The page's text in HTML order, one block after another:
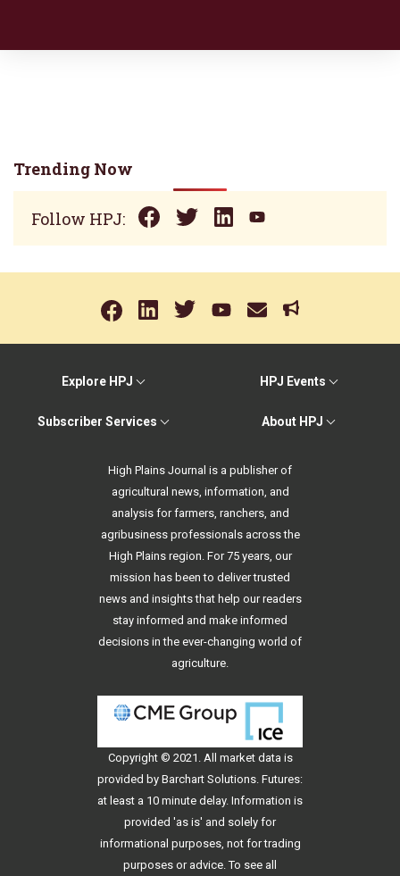
Trending Now
Follow HPJ:
Explore HPJ HPJ Events
Subscriber Services About HPJ
High Plains Journal is a publisher of
agricultural news, information, and
analysis for farmers, ranchers, and
agribusiness professionals across the
High Plains region. For 75 years, our
mission has been to deliver trusted
news and insights that help our readers
stay informed and make informed
decisions in the ever-changing world of
agriculture.
Copyright © 2021. All market data is
provided by Barchart Solutions. Futures:
at least a 10 minute delay. Information is
provided 'as is' and solely for
informational purposes, not for trading
purposes or advice. To see all